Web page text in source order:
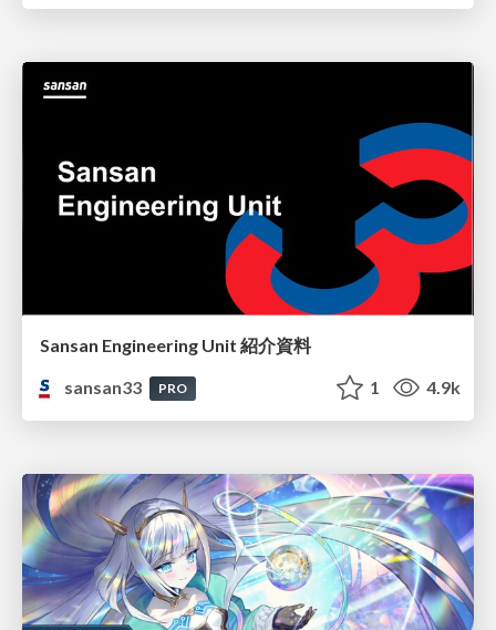
Sansan Engineering Unit 紹介資料
sansan33
PRO 1 4.9k